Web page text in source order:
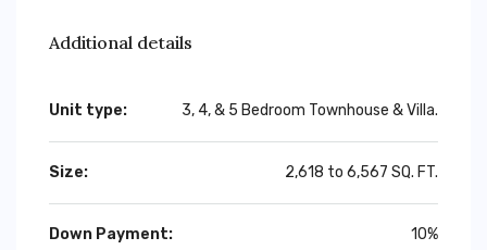
Additional details
Unit type: 3, 4, & 5 Bedroom Townhouse & Villa.
Size: 2,618 to 6,567 SQ. FT.
Down Payment: 10%